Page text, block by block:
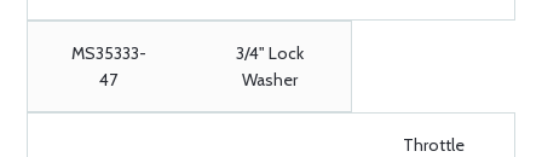
MS35333-
47
3/4" Lock
Washer
Throttle